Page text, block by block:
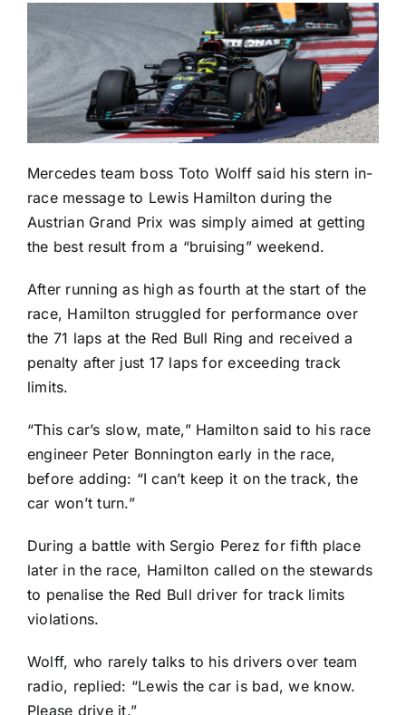
Mercedes team boss Toto Wolff said his stern in-
race message to Lewis Hamilton during the
Austrian Grand Prix was simply aimed at getting
the best result from a “bruising” weekend.
After running as high as fourth at the start of the
race, Hamilton struggled for performance over
the 71 laps at the Red Bull Ring and received a
penalty after just 17 laps for exceeding track
limits.
“This car’s slow, mate,” Hamilton said to his race
engineer Peter Bonnington early in the race,
before adding: “I can’t keep it on the track, the
car won’t turn.”
During a battle with Sergio Perez for fifth place
later in the race, Hamilton called on the stewards
to penalise the Red Bull driver for track limits
violations.
Wolff, who rarely talks to his drivers over team
radio, replied: “Lewis the car is bad, we know.
Please drive it.”